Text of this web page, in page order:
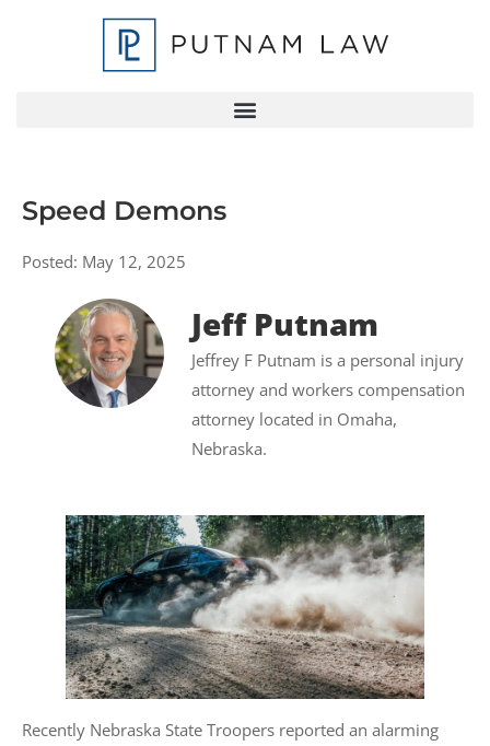
Speed Demons
Posted: May 12, 2025
Jeff Putnam
Jeffrey F Putnam is a personal injury
attorney and workers compensation
attorney located in Omaha,
Nebraska.
Recently Nebraska State Troopers reported an alarming